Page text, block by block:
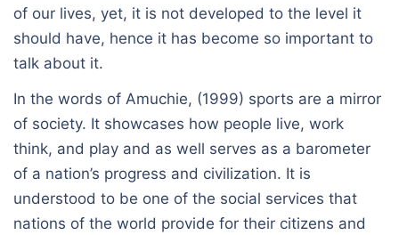
of our lives, yet, it is not developed to the level it
should have, hence it has become so important to
talk about it.
In the words of Amuchie, (1999) sports are a mirror
of society. It showcases how people live, work
think, and play and as well serves as a barometer
of a nation’s progress and civilization. It is
understood to be one of the social services that
nations of the world provide for their citizens and